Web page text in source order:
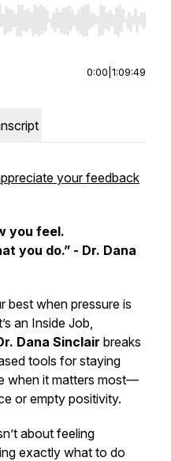
Home/End to jump to
0:00 1:09:49
your feedback
you feel.
you do.” - Dr. Dana
best when pressure is
an Inside Job,
Dana Sinclair breaks
tools for staying
when it matters most—
or empty positivity.
about feeling
exactly what to do